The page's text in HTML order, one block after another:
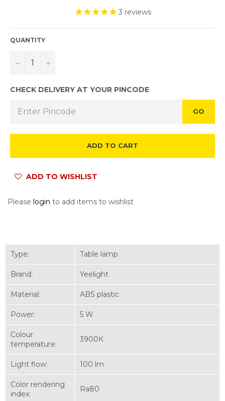
3 reviews
QUANTITY
− +
CHECK DELIVERY AT YOUR PINCODE
GO
ADD TO CART
ADD TO WISHLIST
Please login to add items to wishlist
Type: Table lamp
Brand: Yeelight
Material: ABS plastic
Power: 5 W
Colour
temperature:
3900К
Light flow: 100 lm
Color rendering
index:
Ra80